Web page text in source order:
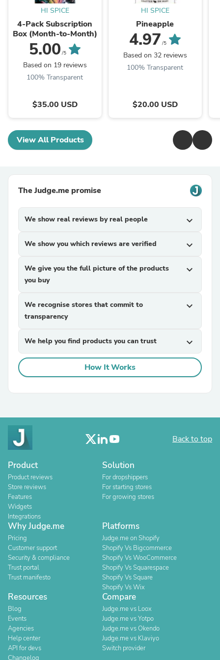
HI SPICE
4-Pack Subscription
Box (Month-to-Month)
5.00 /5
Based on 19 reviews
100% Transparent
$35.00 USD
HI SPICE
Pineapple
4.97 /5
Based on 32 reviews
100% Transparent
$20.00 USD
View All Products
The Judge.me promise
We show real reviews by real people expand_more
We show you which reviews are verified expand_more
We give you the full picture of the products
you buy
expand_more
We recognise stores that commit to
transparency
expand_more
We help you find products you can trust expand_more
How It Works
Back to top
Product
Product reviews
Store reviews
Features
Widgets
Integrations
Solution
For dropshippers
For starting stores
For growing stores
Why Judge.me
Pricing
Customer support
Security & compliance
Trust portal
Trust manifesto
Platforms
Judge.me on Shopify
Shopify Vs Bigcommerce
Shopify Vs WooCommerce
Shopify Vs Squarespace
Shopify Vs Square
Shopify Vs Wix
Resources
Blog
Events
Agencies
Help center
API for devs
Changelog
Compare
Judge.me vs Loox
Judge.me vs Yotpo
Judge.me vs Okendo
Judge.me vs Klaviyo
Switch provider